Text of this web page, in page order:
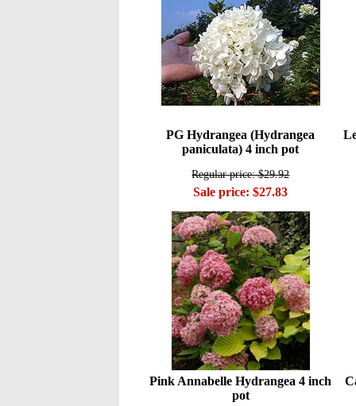
PG Hydrangea (Hydrangea
paniculata) 4 inch pot
Regular price: $29.92
Sale price: $27.83
Pink Annabelle Hydrangea 4 inch
pot